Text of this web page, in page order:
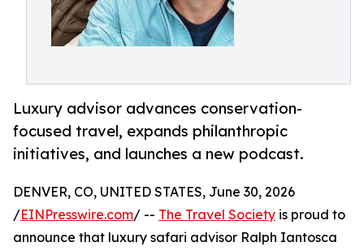
Luxury advisor advances conservation-
focused travel, expands philanthropic
initiatives, and launches a new podcast.
DENVER, CO, UNITED STATES, June 30, 2026
/EINPresswire.com/ -- The Travel Society is proud to
announce that luxury safari advisor Ralph Iantosca